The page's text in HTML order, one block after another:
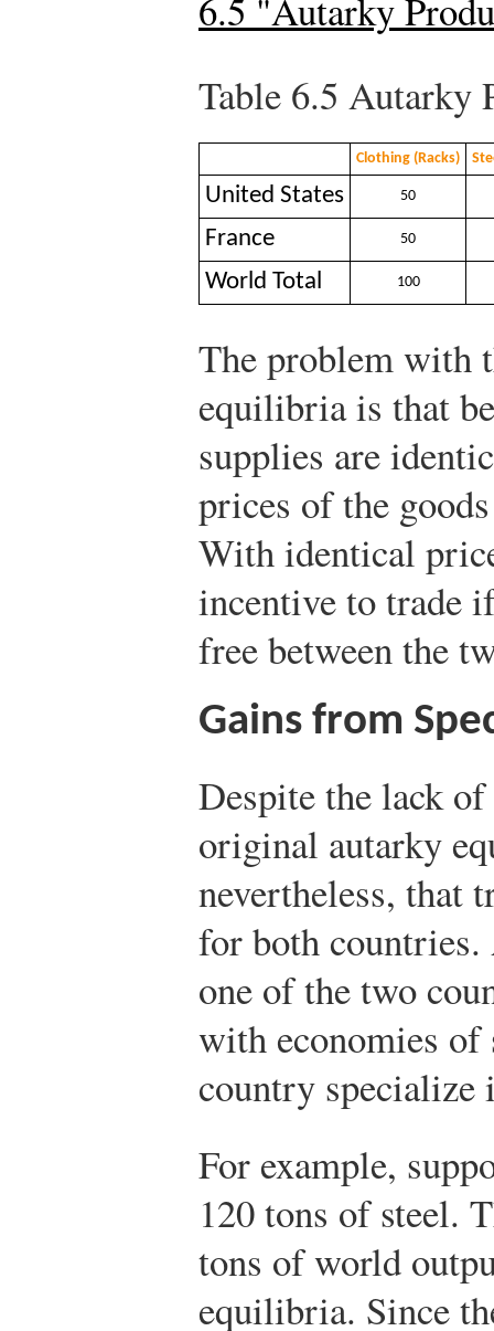
6.5 "Autarky
Table 6.5 Autarky
Clothing (Racks)
United States 50
France 50
World Total 100
The problem with
equilibria is that
supplies are
prices of the
With identical
incentive to trade
free between the
Gains from
Despite the lack
original autarky
nevertheless, that
for both
one of the two
with economies of
country specialize
For example,
120 tons of steel.
tons of world
equilibria. Since